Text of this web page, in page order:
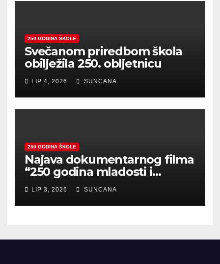
250 GODINA ŠKOLE
Svečanom priredbom škola
obilježila 250. obljetnicu
LIP 4, 2026 SUNCANA
250 GODINA ŠKOLE
Najava dokumentarnog filma
“250 godina mladosti i
zajedništva”
LIP 3, 2026 SUNCANA